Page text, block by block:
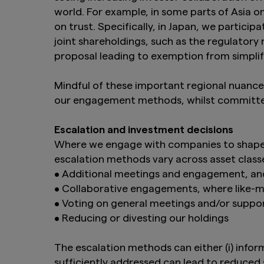
distribution to, or
distribution or in
Product-related
such products are
purchase
United Kingdom.
Finally, under no
an offer of
By clicking on the
above.
world. For example, in some parts of Asia
on trust. Specifically, in Japan, we
joint shareholdings, such as the
proposal leading to exemption from
Mindful of these important regional
our engagement methods, whilst
Escalation and investment decisions
Where we engage with companies to
escalation methods vary across asset
• Additional meetings and engagement,
• Collaborative engagements, where like-
• Voting on general meetings and/or
• Reducing or divesting our holdings
The escalation methods can either (i)